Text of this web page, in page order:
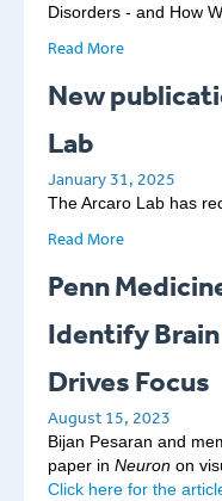
Disorders - and How
Read More
New
Lab
January 31, 2025
The Arcaro Lab has
Read More
Penn
Identify
Drives Focus
August 15, 2023
Bijan Pesaran and
paper in Neuron on
Click here for the